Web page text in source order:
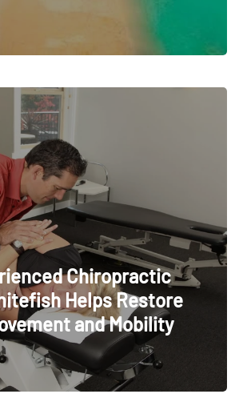
Chiropractic
Helps Restore
and Mobility